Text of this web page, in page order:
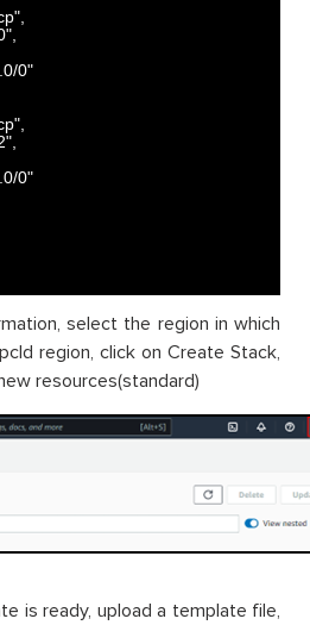
0"
0"
select the region in which
region, click on Create Stack,
resources(standard)
is ready, upload a template file,